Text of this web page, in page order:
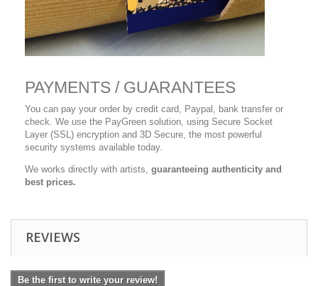
PAYMENTS / GUARANTEES
You can pay your order by credit card, Paypal, bank transfer or
check. We use the PayGreen solution, using Secure Socket
Layer (SSL) encryption and 3D Secure, the most powerful
security systems available today.
We works directly with artists, guaranteeing authenticity and
best prices.
REVIEWS
Be the first to write your review!